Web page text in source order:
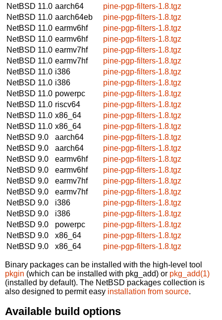
NetBSD 11.0 aarch64
pine-pgp-filters-1.8.tgz
NetBSD 11.0 aarch64eb
pine-pgp-filters-1.8.tgz
NetBSD 11.0 earmv6hf
pine-pgp-filters-1.8.tgz
NetBSD 11.0 earmv6hf
pine-pgp-filters-1.8.tgz
NetBSD 11.0 earmv7hf
pine-pgp-filters-1.8.tgz
NetBSD 11.0 earmv7hf
pine-pgp-filters-1.8.tgz
NetBSD 11.0 i386
pine-pgp-filters-1.8.tgz
NetBSD 11.0 i386
pine-pgp-filters-1.8.tgz
NetBSD 11.0 powerpc
pine-pgp-filters-1.8.tgz
NetBSD 11.0 riscv64
pine-pgp-filters-1.8.tgz
NetBSD 11.0 x86_64
pine-pgp-filters-1.8.tgz
NetBSD 11.0 x86_64
pine-pgp-filters-1.8.tgz
NetBSD 9.0
aarch64
pine-pgp-filters-1.8.tgz
NetBSD 9.0
aarch64
pine-pgp-filters-1.8.tgz
NetBSD 9.0
earmv6hf
pine-pgp-filters-1.8.tgz
NetBSD 9.0
earmv6hf
pine-pgp-filters-1.8.tgz
NetBSD 9.0
earmv7hf
pine-pgp-filters-1.8.tgz
NetBSD 9.0
earmv7hf
pine-pgp-filters-1.8.tgz
NetBSD 9.0
i386
pine-pgp-filters-1.8.tgz
NetBSD 9.0
i386
pine-pgp-filters-1.8.tgz
NetBSD 9.0
powerpc
pine-pgp-filters-1.8.tgz
NetBSD 9.0
x86_64
pine-pgp-filters-1.8.tgz
NetBSD 9.0
x86_64 pine-pgp-filters-1.8.tgz
Binary packages can be installed with the high-level tool
pkgin (which can be installed with pkg_add) or pkg_add(1)
(installed by default). The NetBSD packages collection is
also designed to permit easy installation from source.
Available build options